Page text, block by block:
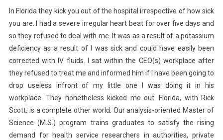
In Florida they kick you out of the hospital irrespective of how sick
you are. I had a severe irregular heart beat for over five days and
so they refused to deal with me. It was as a result of a potassium
deficiency as a result of I was sick and could have easily been
corrected with IV fluids. I sat within the CEO(s) workplace after
they refused to treat me and informed him if I have been going to
drop useless infront of my little one I was doing it in his
workplace. They nonetheless kicked me out. Florida, with Rick
Scott, is a complete other world. Our analysis-oriented Master of
Science (M.S.) program trains graduates to satisfy the rising
demand for health service researchers in authorities, private